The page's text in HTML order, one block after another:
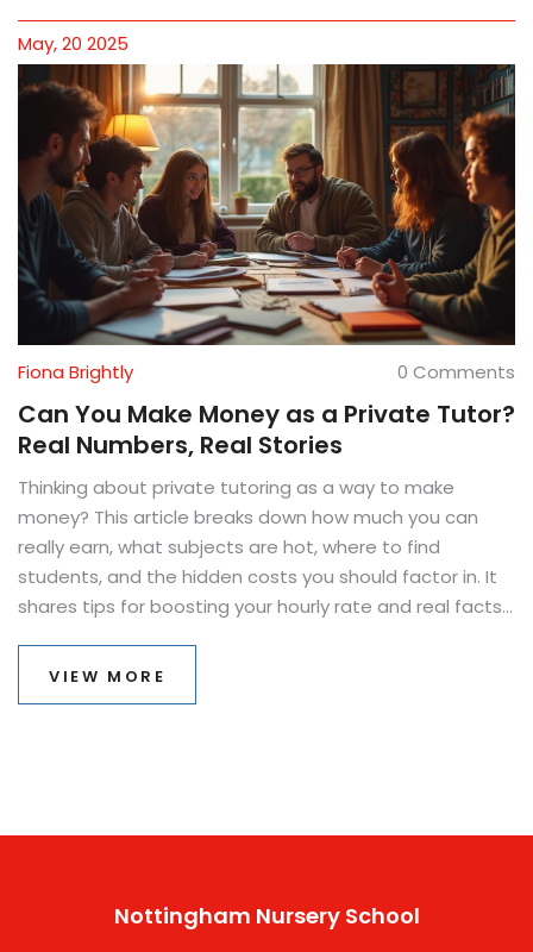
May, 20 2025
Fiona Brightly 0 Comments
Can You Make Money as a Private Tutor?
Real Numbers, Real Stories
Thinking about private tutoring as a way to make
money? This article breaks down how much you can
really earn, what subjects are hot, where to find
students, and the hidden costs you should factor in. It
shares tips for boosting your hourly rate and real facts
time gig. If you've ever wondered whether private
VIEW MORE
Nottingham Nursery School